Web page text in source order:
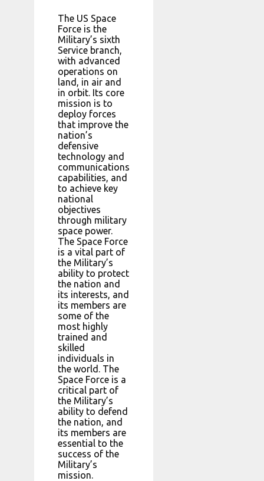
The US Space
Force is the
Military’s sixth
Service branch,
with advanced
operations on
land, in air and
in orbit. Its core
mission is to
deploy forces
that improve the
nation’s
defensive
technology and
communications
capabilities, and
to achieve key
national
objectives
through military
space power.
The Space Force
is a vital part of
the Military’s
ability to protect
the nation and
its interests, and
its members are
some of the
most highly
trained and
skilled
individuals in
the world. The
Space Force is a
critical part of
the Military’s
ability to defend
the nation, and
its members are
essential to the
success of the
Military’s
mission.